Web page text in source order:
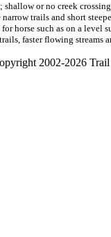
or no creek
trails and short
horse such as on a level
faster flowing
2002-2026